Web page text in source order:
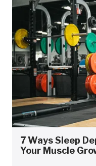
7 Ways Sleep
Your Muscle